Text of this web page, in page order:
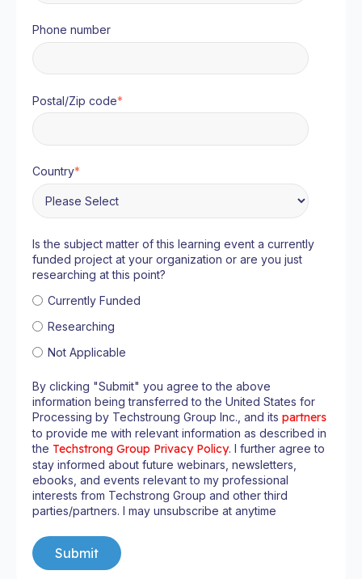
Phone number
Postal/Zip code*
Country*
Is the subject matter of this learning event a currently
funded project at your organization or are you just
researching at this point?
Currently Funded
Researching
Not Applicable
By clicking "Submit" you agree to the above
information being transferred to the United States for
Processing by Techstroung Group Inc., and its partners
to provide me with relevant information as described in
the Techstrong Group Privacy Policy. I further agree to
stay informed about future webinars, newsletters,
ebooks, and events relevant to my professional
interests from Techstrong Group and other third
parties/partners. I may unsubscribe at anytime